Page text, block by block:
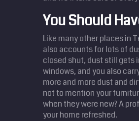
You Should
Like many other places in
also accounts for lots of
closed shut, dust still gets
windows, and you also
more and more dust and
not to mention your
when they were new? A
your home refreshed.